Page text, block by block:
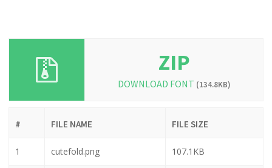
ZIP
DOWNLOAD FONT (134.8KB)
# FILE NAME FILE SIZE
1 cutefold.png 107.1KB